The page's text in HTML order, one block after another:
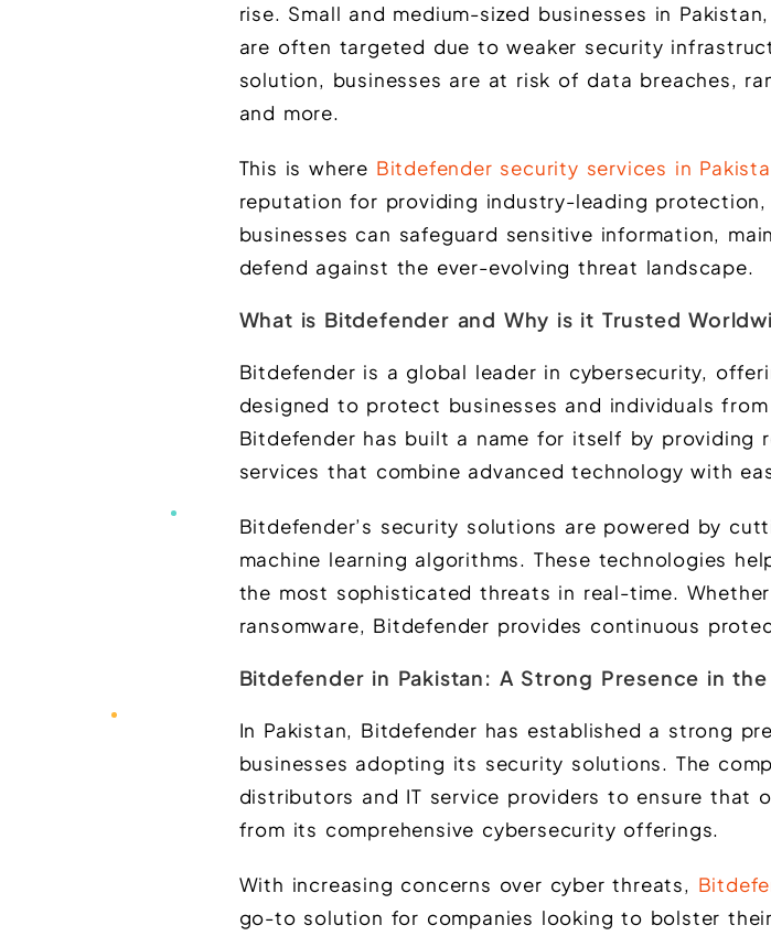
rise. Small and medium-sized businesses in
are often targeted due to weaker security
solution, businesses are at risk of data breaches,
and more.
This is where Bitdefender security services in
reputation for providing industry-leading
businesses can safeguard sensitive information,
defend against the ever-evolving threat landscape.
What is Bitdefender and Why is it Trusted
Bitdefender is a global leader in cybersecurity,
designed to protect businesses and individuals
Bitdefender has built a name for itself by providing
services that combine advanced technology with
Bitdefender’s security solutions are powered by
machine learning algorithms. These technologies
the most sophisticated threats in real-time.
ransomware, Bitdefender provides continuous
Bitdefender in Pakistan: A Strong Presence in
In Pakistan, Bitdefender has established a strong
businesses adopting its security solutions. The
distributors and IT service providers to ensure that
from its comprehensive cybersecurity offerings.
With increasing concerns over cyber threats,
go-to solution for companies looking to bolster